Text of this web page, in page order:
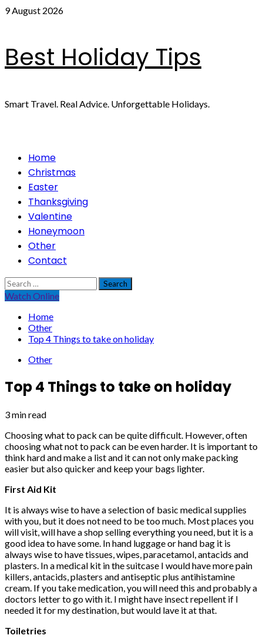
Skip
9 August 2026
Best Holiday Tips
Smart Travel. Real Advice. Unforgettable Holidays.
PrimaryHome
Christmas
Easter
Thanksgiving
Valentine
Honeymoon
Other
Contact
Search
for:
Watch Online
Home
Other
Top 4 Things to take on holiday
Other
Top 4 Things to take on holiday
3 min read
Choosing what to pack can be quite difficult. However, often
choosing what not to pack can be even harder. It is important to
think hard and make a list and it can not only make packing
easier but also quicker and keep your bags lighter.
First Aid Kit
It is always wise to have a selection of basic medical supplies
with you, but it does not need to be too much. Most places you
will visit, will have a shop selling everything you need, but it is a
good idea to have some. In hand luggage or hand bag it is
always wise to have tissues, wipes, paracetamol, antacids and
plasters. In a medical kit in the suitcase I would have more pain
killers, antacids, plasters and antiseptic plus antihistamine
cream. If you take medication, you will need this and probably a
doctors letter to go with it. I might have insect repellent if I
needed it for my destination, but would lave it at that.
Toiletries